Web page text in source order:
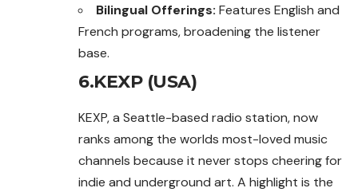
Bilingual Offerings: Features English and
French programs, broadening the listener
base.
6.KEXP (USA)
KEXP, a Seattle-based radio station, now
ranks among the worlds most-loved music
channels because it never stops cheering for
indie and underground art. A highlight is the